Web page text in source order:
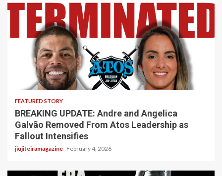
5 min read
FEATURED STORY
BREAKING UPDATE: Andre and Angelica
Galvão Removed From Atos Leadership as
Fallout Intensifies
jiujiteiramagazine February 4, 2026